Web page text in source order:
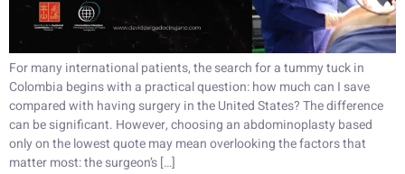
For many international patients, the search for a tummy tuck in
Colombia begins with a practical question: how much can I save
compared with having surgery in the United States? The difference
can be significant. However, choosing an abdominoplasty based
only on the lowest quote may mean overlooking the factors that
matter most: the surgeon’s […]